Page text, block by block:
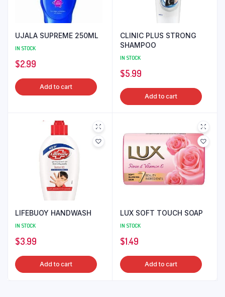
UJALA SUPREME 250ML
IN STOCK
$2.99
Add to cart
CLINIC PLUS STRONG
SHAMPOO
IN STOCK
$5.99
Add to cart
LIFEBUOY HANDWASH
IN STOCK
$3.99
Add to cart
LUX SOFT TOUCH SOAP
IN STOCK
$1.49
Add to cart